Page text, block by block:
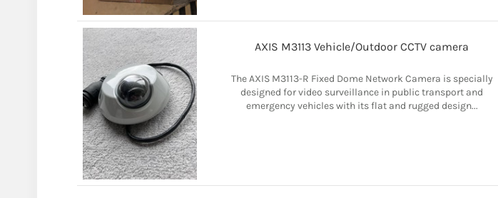
AXIS M3113 Vehicle/Outdoor CCTV camera
The AXIS M3113-R Fixed Dome Network Camera is specially
designed for video surveillance in public transport and
emergency vehicles with its flat and rugged design...